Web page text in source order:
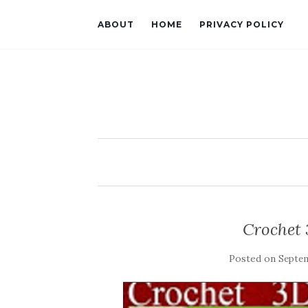
ABOUT HOME PRIVACY POLICY
Crochet
Posted on